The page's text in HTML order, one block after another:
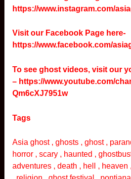
https://www.instagram.com/
Visit our Facebook Page here-
https://www.facebook.com/
To see ghost videos, visit our
– https://www.youtube.com/
Qm6cXJ7951w
Tags
Asia ghost , ghosts , ghost ,
horror , scary , haunted ,
adventures , death , hell , heaven